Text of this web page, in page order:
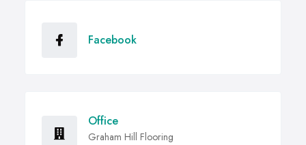
Facebook
Office
Graham Hill Flooring